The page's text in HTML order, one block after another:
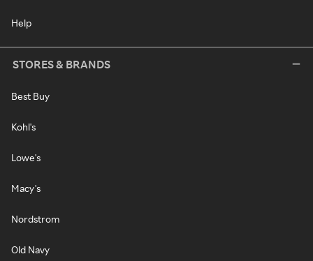
Help
STORES & BRANDS
Best Buy
Kohl's
Lowe's
Macy's
Nordstrom
Old Navy